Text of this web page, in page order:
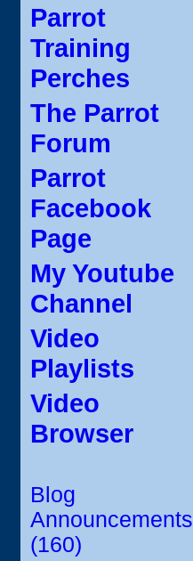
Parrot
Training
Perches
The Parrot
Forum
Parrot
Facebook
Page
My Youtube
Channel
Video
Playlists
Video
Browser
Blog
Announcements
(160)